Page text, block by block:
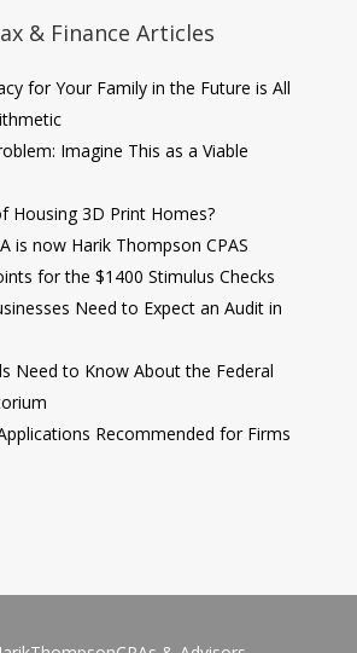
& Finance Articles
for Your Family in the Future is All
Imagine This as a Viable
Housing 3D Print Homes?
is now Harik Thompson CPAS
for the $1400 Stimulus Checks
Need to Expect an Audit in
Need to Know About the Federal
Recommended for Firms